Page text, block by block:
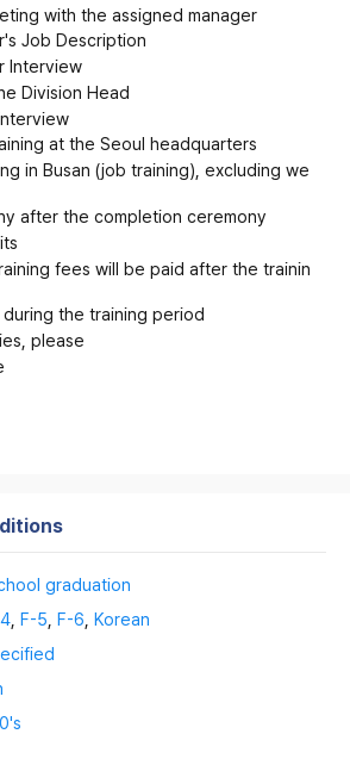
with the assigned manager
Job Description
Interview
Division Head
at the Seoul headquarters
in Busan (job training), excluding we
after the completion ceremony
fees will be paid after the trainin
the training period
please
graduation
F-5 F-6 Korean